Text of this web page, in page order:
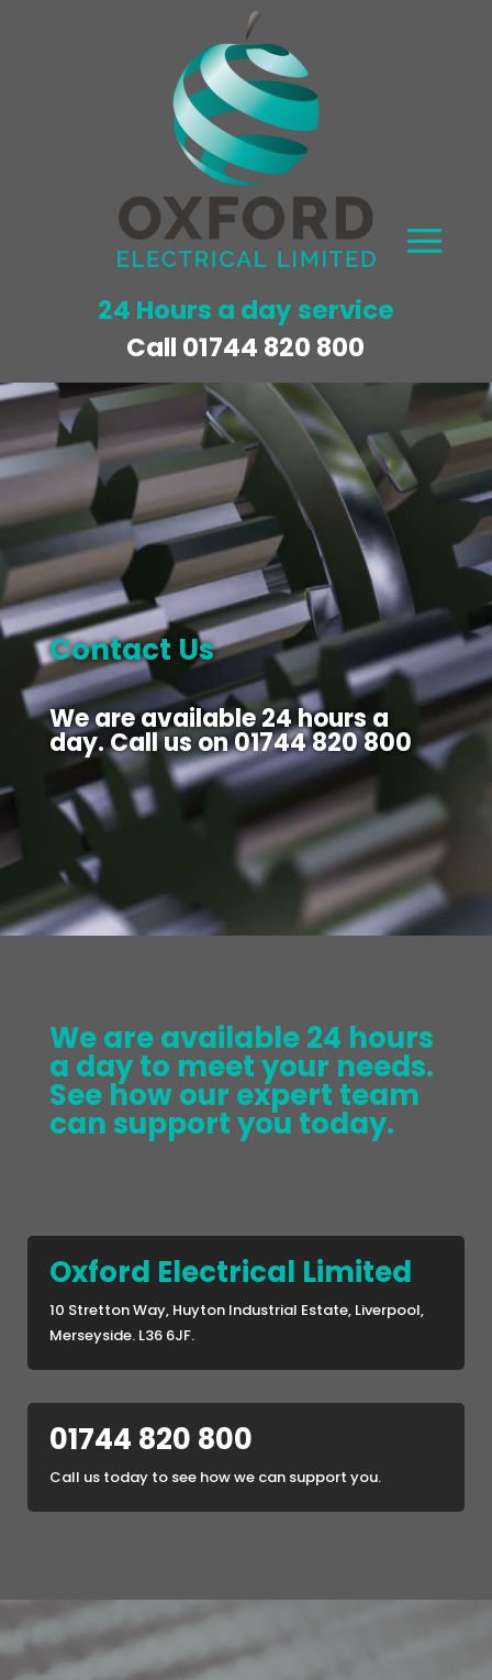
24 Hours a day service
Call 01744 820 800
Video
Contact Us
We are available 24 hours a
day. Call us on01744 820 800
We are available 24 hours
a day to meet your needs.
See how our expert team
can support you today.
Oxford Electrical Limited
10 Stretton Way, Huyton Industrial Estate, Liverpool,
Merseyside. L36 6JF.
01744 820 800
Call us today to see how we can support you.